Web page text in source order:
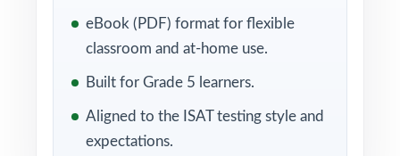
grade a test, every wrong answer points to a
specific Idaho math standard so reteach
students close gaps systematically, not
randomly, and you walk into the ISAT
eBook (PDF) format for flexible
classroom and at-home use.
Built for Grade 5 learners.
Aligned to the ISAT testing style and
expectations.